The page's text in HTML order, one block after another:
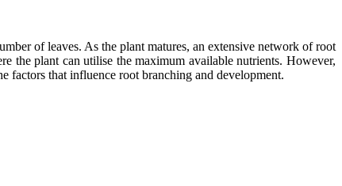
of leaves. As the plant matures, an extensive network of root
the plant can utilise the maximum available nutrients. However,
that influence root branching and development.